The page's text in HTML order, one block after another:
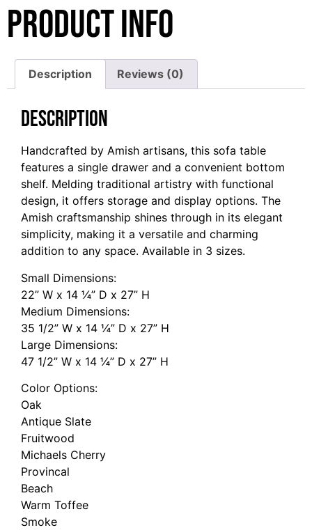
Product Info
Description Reviews (0)
Description
Handcrafted by Amish artisans, this sofa table
features a single drawer and a convenient bottom
shelf. Melding traditional artistry with functional
design, it offers storage and display options. The
Amish craftsmanship shines through in its elegant
simplicity, making it a versatile and charming
addition to any space. Available in 3 sizes.
Small Dimensions:
22” W x 14 ¼” D x 27” H
Medium Dimensions:
35 1/2” W x 14 ¼” D x 27” H
Large Dimensions:
47 1/2” W x 14 ¼” D x 27” H
Color Options:
Oak
Antique Slate
Fruitwood
Michaels Cherry
Provincal
Beach
Warm Toffee
Smoke